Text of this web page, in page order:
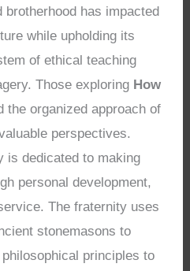
has impacted
while upholding its
of ethical teaching
Those exploring How
the organized approach of
perspectives.
is dedicated to making
personal development,
The fraternity uses
stonemasons to
principles to